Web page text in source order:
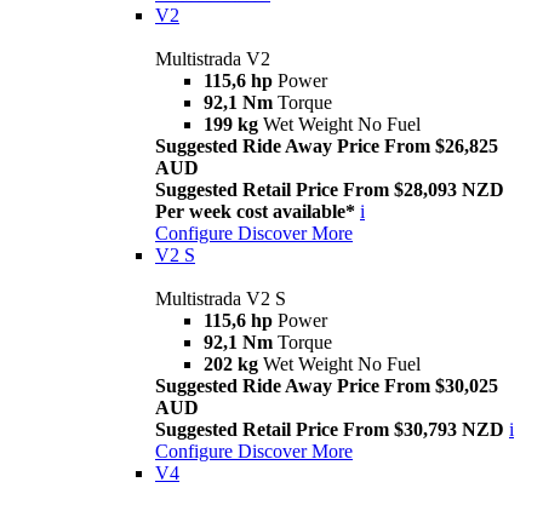
V2
Multistrada V2
115,6 hp Power
92,1 Nm Torque
199 kg Wet Weight No Fuel
Suggested Ride Away Price From $26,825
AUD
Suggested Retail Price From $28,093 NZD
Per week cost available* i
Configure Discover More
V2 S
Multistrada V2 S
115,6 hp Power
92,1 Nm Torque
202 kg Wet Weight No Fuel
Suggested Ride Away Price From $30,025
AUD
Suggested Retail Price From $30,793 NZD i
Configure Discover More
V4